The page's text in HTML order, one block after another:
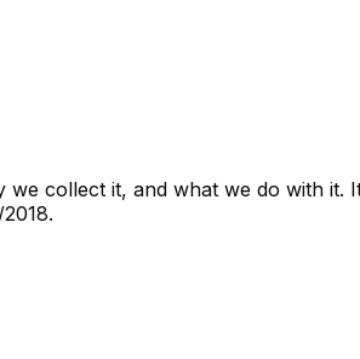
collect it, and what we do with it.